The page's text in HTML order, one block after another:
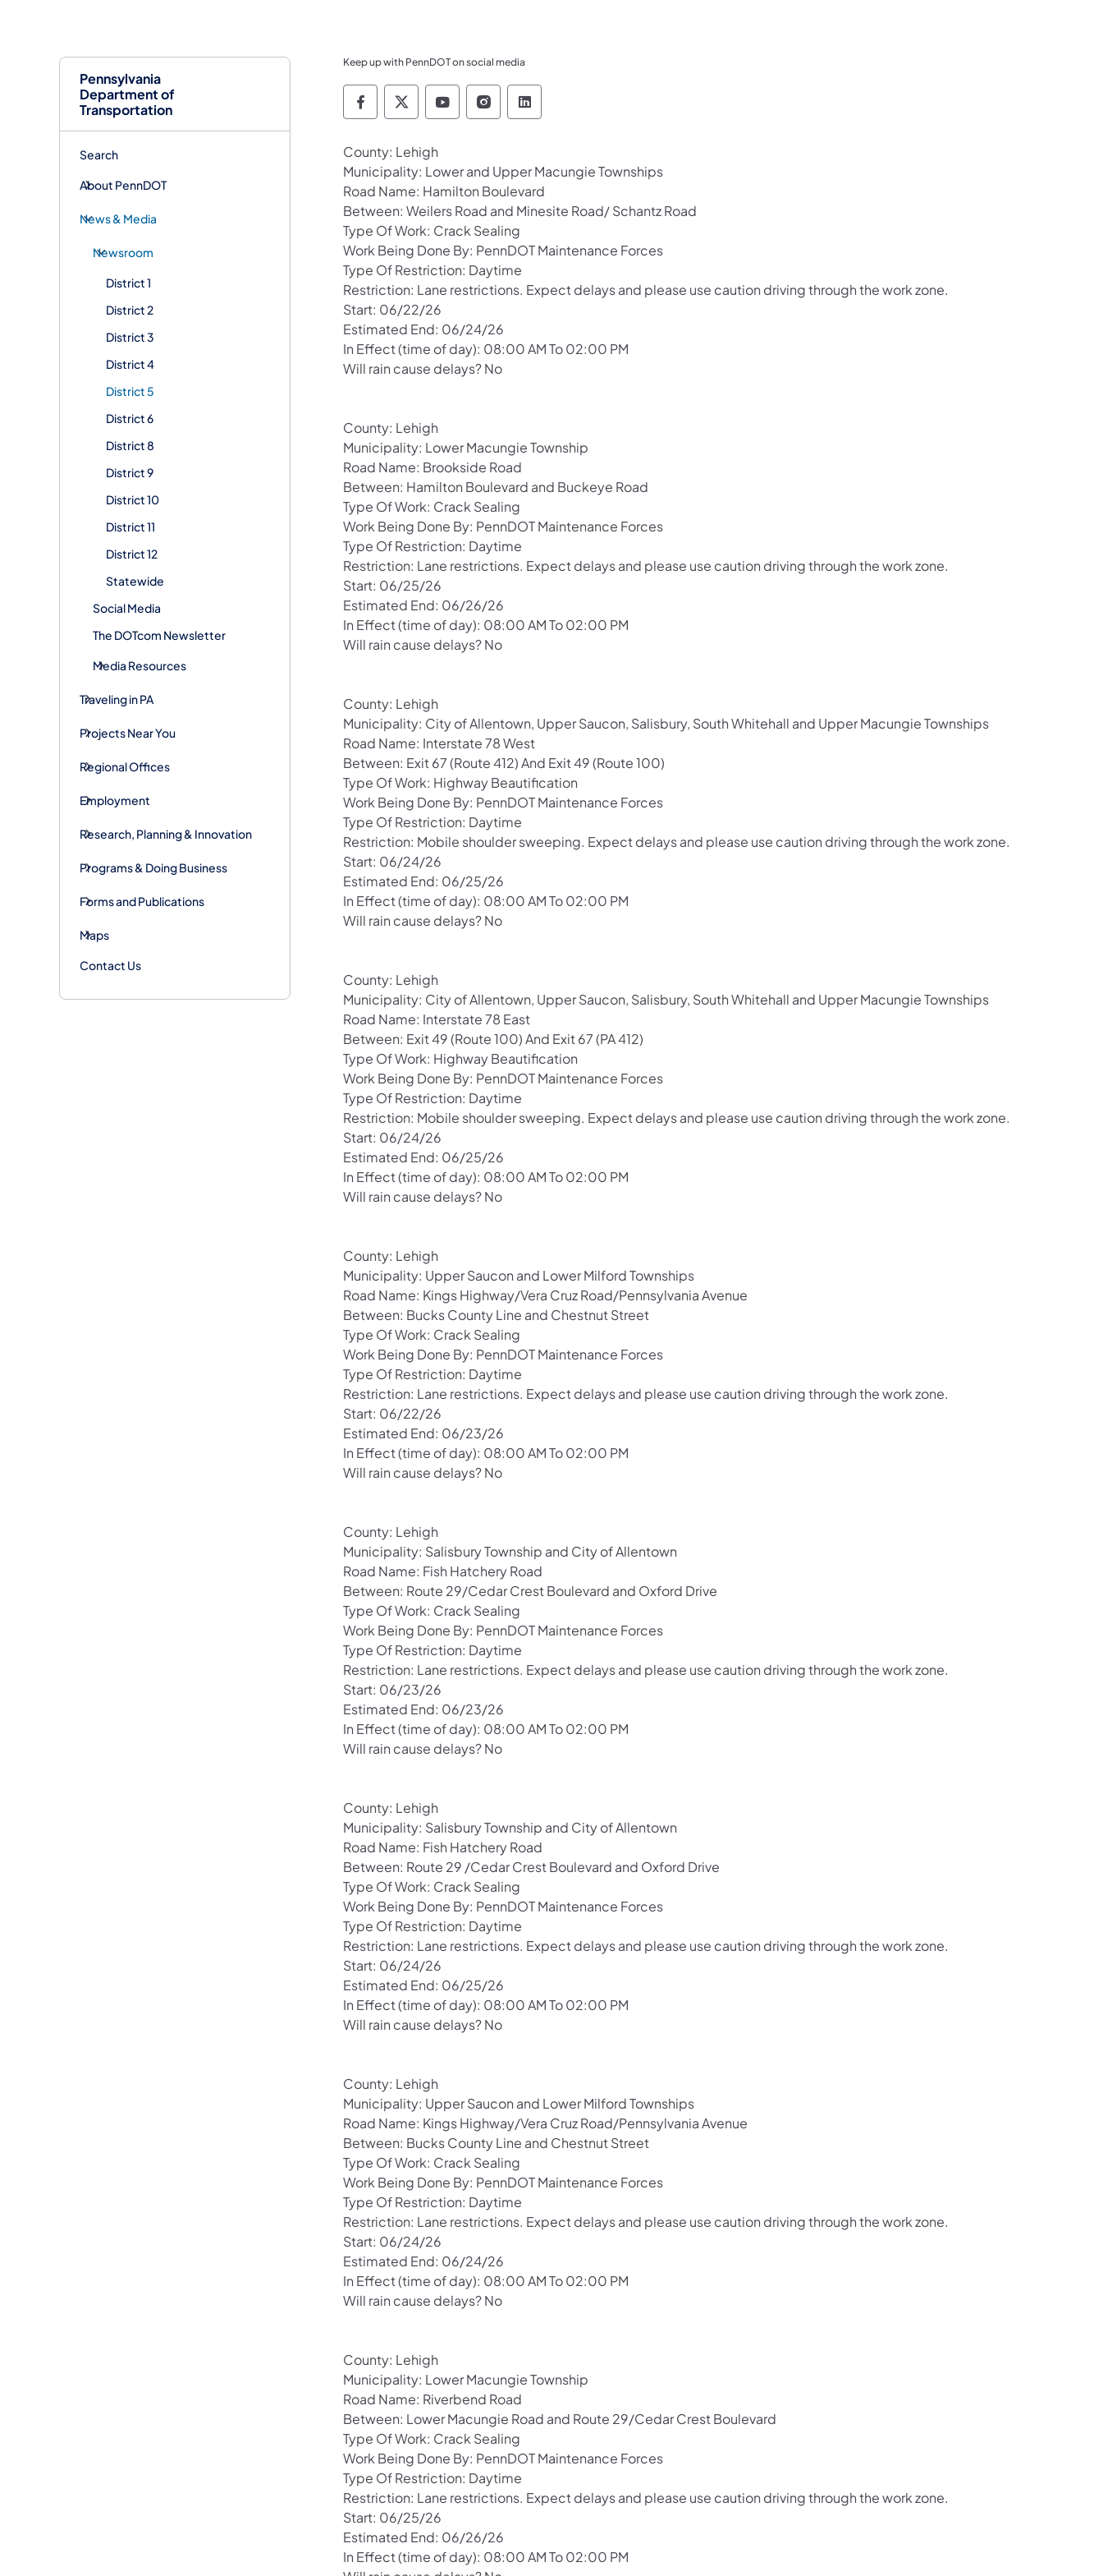
Pennsylvania
Department of
Transportation
Search
About PennDOT
News & Media
Newsroom
District 1
District 2
District 3
District 4
District 5
District 6
District 8
District 9
District 10
District 11
District 12
Statewide
Social Media
The DOTcom Newsletter
Media Resources
Traveling in PA
Projects Near You
Regional Offices
Employment
Research, Planning & Innovation
Programs & Doing Business
Forms and Publications
Maps
Contact Us
Keep up with PennDOT on social media
Pennsylvania Department of Transportation Like us on Facebook
Pennsylvania Department of Transportation Follow on X
Pennsylvania Department of Transportation Follow on YouTube
Pennsylvania Department of Transportation Follow on Instagram
Pennsylvania Department of Transportation Follow on LinkedIn
County: Lehigh
Municipality: Lower and Upper Macungie Townships
Road Name: Hamilton Boulevard
Between: Weilers Road and Minesite Road/ Schantz Road
Type Of Work: Crack Sealing
Work Being Done By: PennDOT Maintenance Forces
Type Of Restriction: Daytime
Restriction: Lane restrictions. Expect delays and please use caution driving through the work zone.
Start: 06/22/26
Estimated End: 06/24/26
In Effect (time of day): 08:00 AM To 02:00 PM
Will rain cause delays? No
County: Lehigh
Municipality: Lower Macungie Township
Road Name: Brookside Road
Between: Hamilton Boulevard and Buckeye Road
Type Of Work: Crack Sealing
Work Being Done By: PennDOT Maintenance Forces
Type Of Restriction: Daytime
Restriction: Lane restrictions. Expect delays and please use caution driving through the work zone.
Start: 06/25/26
Estimated End: 06/26/26
In Effect (time of day): 08:00 AM To 02:00 PM
Will rain cause delays? No
County: Lehigh
Municipality: City of Allentown, Upper Saucon, Salisbury, South Whitehall and Upper Macungie Townships
Road Name: Interstate 78 West
Between: Exit 67 (Route 412) And Exit 49 (Route 100)
Type Of Work: Highway Beautification
Work Being Done By: PennDOT Maintenance Forces
Type Of Restriction: Daytime
Restriction: Mobile shoulder sweeping. Expect delays and please use caution driving through the work zone.
Start: 06/24/26
Estimated End: 06/25/26
In Effect (time of day): 08:00 AM To 02:00 PM
Will rain cause delays? No
County: Lehigh
Municipality: City of Allentown, Upper Saucon, Salisbury, South Whitehall and Upper Macungie Townships
Road Name: Interstate 78 East
Between: Exit 49 (Route 100) And Exit 67 (PA 412)
Type Of Work: Highway Beautification
Work Being Done By: PennDOT Maintenance Forces
Type Of Restriction: Daytime
Restriction: Mobile shoulder sweeping. Expect delays and please use caution driving through the work zone.
Start: 06/24/26
Estimated End: 06/25/26
In Effect (time of day): 08:00 AM To 02:00 PM
Will rain cause delays? No
County: Lehigh
Municipality: Upper Saucon and Lower Milford Townships
Road Name: Kings Highway/Vera Cruz Road/Pennsylvania Avenue
Between: Bucks County Line and Chestnut Street
Type Of Work: Crack Sealing
Work Being Done By: PennDOT Maintenance Forces
Type Of Restriction: Daytime
Restriction: Lane restrictions. Expect delays and please use caution driving through the work zone.
Start: 06/22/26
Estimated End: 06/23/26
In Effect (time of day): 08:00 AM To 02:00 PM
Will rain cause delays? No
County: Lehigh
Municipality: Salisbury Township and City of Allentown
Road Name: Fish Hatchery Road
Between: Route 29/Cedar Crest Boulevard and Oxford Drive
Type Of Work: Crack Sealing
Work Being Done By: PennDOT Maintenance Forces
Type Of Restriction: Daytime
Restriction: Lane restrictions. Expect delays and please use caution driving through the work zone.
Start: 06/23/26
Estimated End: 06/23/26
In Effect (time of day): 08:00 AM To 02:00 PM
Will rain cause delays? No
County: Lehigh
Municipality: Salisbury Township and City of Allentown
Road Name: Fish Hatchery Road
Between: Route 29 /Cedar Crest Boulevard and Oxford Drive
Type Of Work: Crack Sealing
Work Being Done By: PennDOT Maintenance Forces
Type Of Restriction: Daytime
Restriction: Lane restrictions. Expect delays and please use caution driving through the work zone.
Start: 06/24/26
Estimated End: 06/25/26
In Effect (time of day): 08:00 AM To 02:00 PM
Will rain cause delays? No
County: Lehigh
Municipality: Upper Saucon and Lower Milford Townships
Road Name: Kings Highway/Vera Cruz Road/Pennsylvania Avenue
Between: Bucks County Line and Chestnut Street
Type Of Work: Crack Sealing
Work Being Done By: PennDOT Maintenance Forces
Type Of Restriction: Daytime
Restriction: Lane restrictions. Expect delays and please use caution driving through the work zone.
Start: 06/24/26
Estimated End: 06/24/26
In Effect (time of day): 08:00 AM To 02:00 PM
Will rain cause delays? No
County: Lehigh
Municipality: Lower Macungie Township
Road Name: Riverbend Road
Between: Lower Macungie Road and Route 29/Cedar Crest Boulevard
Type Of Work: Crack Sealing
Work Being Done By: PennDOT Maintenance Forces
Type Of Restriction: Daytime
Restriction: Lane restrictions. Expect delays and please use caution driving through the work zone.
Start: 06/25/26
Estimated End: 06/26/26
In Effect (time of day): 08:00 AM To 02:00 PM